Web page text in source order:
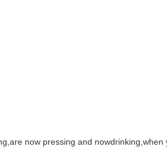
now pressing and nowdrinking,when